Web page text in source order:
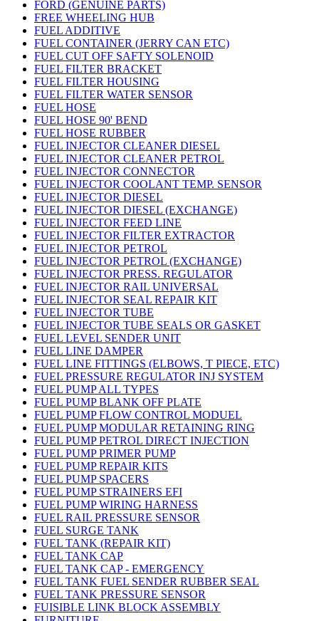
FORD (GENUINE PARTS)
FREE WHEELING HUB
FUEL ADDITIVE
FUEL CONTAINER (JERRY CAN ETC)
FUEL CUT OFF SAFTY SOLENOID
FUEL FILTER BRACKET
FUEL FILTER HOUSING
FUEL FILTER WATER SENSOR
FUEL HOSE
FUEL HOSE 90' BEND
FUEL HOSE RUBBER
FUEL INJECTOR CLEANER DIESEL
FUEL INJECTOR CLEANER PETROL
FUEL INJECTOR CONNECTOR
FUEL INJECTOR COOLANT TEMP. SENSOR
FUEL INJECTOR DIESEL
FUEL INJECTOR DIESEL (EXCHANGE)
FUEL INJECTOR FEED LINE
FUEL INJECTOR FILTER EXTRACTOR
FUEL INJECTOR PETROL
FUEL INJECTOR PETROL (EXCHANGE)
FUEL INJECTOR PRESS. REGULATOR
FUEL INJECTOR RAIL UNIVERSAL
FUEL INJECTOR SEAL REPAIR KIT
FUEL INJECTOR TUBE
FUEL INJECTOR TUBE SEALS OR GASKET
FUEL LEVEL SENDER UNIT
FUEL LINE DAMPER
FUEL LINE FITTINGS (ELBOWS, T PIECE, ETC)
FUEL PRESSURE REGULATOR INJ SYSTEM
FUEL PUMP ALL TYPES
FUEL PUMP BLANK OFF PLATE
FUEL PUMP FLOW CONTROL MODUEL
FUEL PUMP MODULAR RETAINING RING
FUEL PUMP PETROL DIRECT INJECTION
FUEL PUMP PRIMER PUMP
FUEL PUMP REPAIR KITS
FUEL PUMP SPACERS
FUEL PUMP STRAINERS EFI
FUEL PUMP WIRING HARNESS
FUEL RAIL PRESSURE SENSOR
FUEL SURGE TANK
FUEL TANK (REPAIR KIT)
FUEL TANK CAP
FUEL TANK CAP - EMERGENCY
FUEL TANK FUEL SENDER RUBBER SEAL
FUEL TANK PRESSURE SENSOR
FUISIBLE LINK BLOCK ASSEMBLY